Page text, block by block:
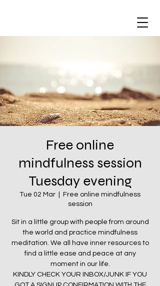
Free online
mindfulness session
Tuesday evening
Tue 02 Mar
Free online mindfulness
session
Sit in a little group with people from around
the world and practice mindfulness
meditation. We all have inner resources to
find a little ease and peace at any
moment in our life.
KINDLY CHECK YOUR INBOX/JUNK IF YOU